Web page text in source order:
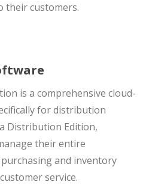
their customers.
is a comprehensive cloud-
for distribution
Distribution Edition,
their entire
and inventory
service.